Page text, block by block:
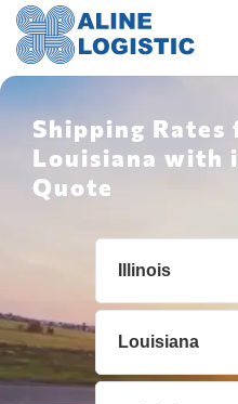
Shipping
Louisiana with
Quote